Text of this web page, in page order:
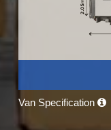
Van Specification